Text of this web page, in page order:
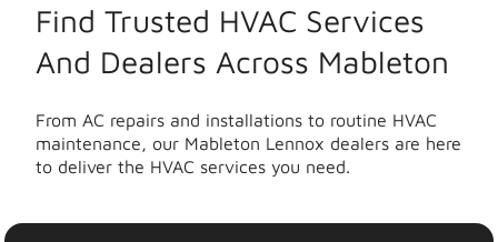
Find Trusted HVAC Services
And Dealers Across Mableton
From AC repairs and installations to routine HVAC
maintenance, our Mableton Lennox dealers are here
to deliver the HVAC services you need.